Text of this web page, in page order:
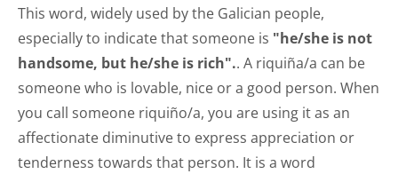
This word, widely used by the Galician people,
especially to indicate that someone is "he/she is not
handsome, but he/she is rich".. A riquiña/a can be
someone who is lovable, nice or a good person. When
you call someone riquiño/a, you are using it as an
affectionate diminutive to express appreciation or
tenderness towards that person. It is a word